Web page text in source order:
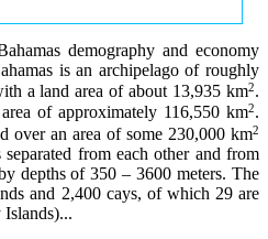
demography and economy
is an archipelago of roughly
a land area of about 13,935 km2.
of approximately 116,550 km2.
over an area of some 230,000 km2
from each other and from
depths of 350 – 3600 meters. The
and 2,400 cays, of which 29 are